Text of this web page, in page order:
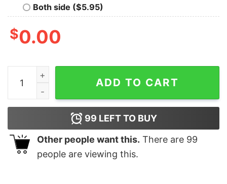
Both side ($5.95)
$0.00
Dark Side of Nod Geek T-Shirt quantity
ADD TO CART
99 LEFT TO BUY
Other people want this. There are 99
people are viewing this.